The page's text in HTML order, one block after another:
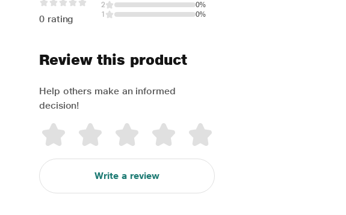
0 rating
2
0%
1
0%
Review this product
Help others make an informed
decision!
Write a review